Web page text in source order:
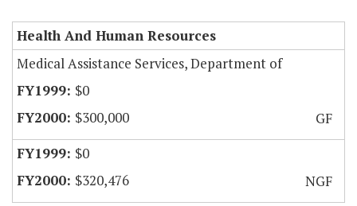
Health And Human Resources
Medical Assistance Services, Department of
$0
$300,000
GF
$0
$320,476
NGF